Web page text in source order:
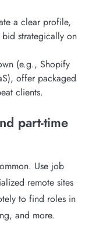
a clear profile,
strategically on
(e.g., Shopify
offer packaged
clients.
part-time
Use job
remote sites
to find roles in
and more.